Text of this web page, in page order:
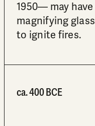
1950— may
magnifying
to ignite fires.
ca. 400 BCE